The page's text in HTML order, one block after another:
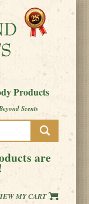
Products
Scents
are
MY CART